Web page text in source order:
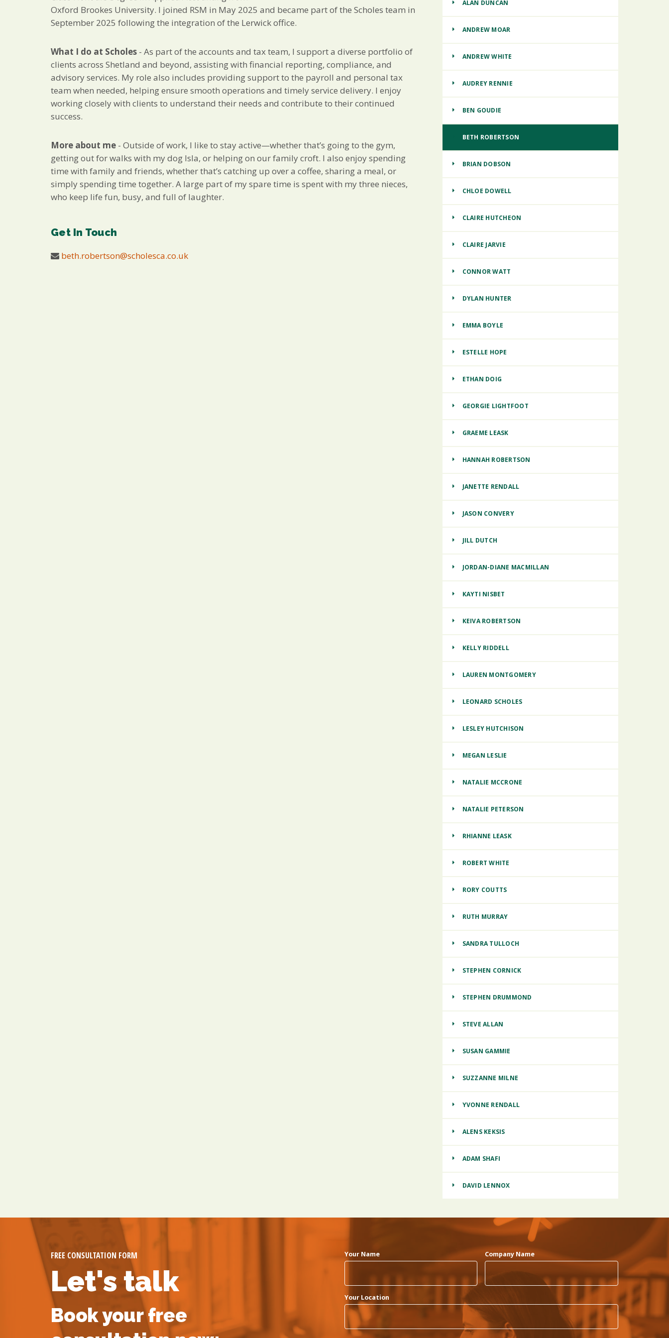
Oxford Brookes University. I joined RSM in May 2025 and became part of the Scholes team in
September 2025 following the integration of the Lerwick office.
What I do at Scholes - As part of the accounts and tax team, I support a diverse portfolio of
clients across Shetland and beyond, assisting with financial reporting, compliance, and
advisory services. My role also includes providing support to the payroll and personal tax
team when needed, helping ensure smooth operations and timely service delivery. I enjoy
working closely with clients to understand their needs and contribute to their continued
success.
More about me - Outside of work, I like to stay active—whether that’s going to the gym,
getting out for walks with my dog Isla, or helping on our family croft. I also enjoy spending
time with family and friends, whether that’s catching up over a coffee, sharing a meal, or
simply spending time together. A large part of my spare time is spent with my three nieces,
who keep life fun, busy, and full of laughter.
Get In Touch
beth.robertson@scholesca.co.uk
ALAN DUNCAN
ANDREW MOAR
ANDREW WHITE
AUDREY RENNIE
BEN GOUDIE
BETH ROBERTSON
BRIAN DOBSON
CHLOE DOWELL
CLAIRE HUTCHEON
CLAIRE JARVIE
CONNOR WATT
DYLAN HUNTER
EMMA BOYLE
ESTELLE HOPE
ETHAN DOIG
GEORGIE LIGHTFOOT
GRAEME LEASK
HANNAH ROBERTSON
JANETTE RENDALL
JASON CONVERY
JILL DUTCH
JORDAN-DIANE MACMILLAN
KAYTI NISBET
KEIVA ROBERTSON
KELLY RIDDELL
LAUREN MONTGOMERY
LEONARD SCHOLES
LESLEY HUTCHISON
MEGAN LESLIE
NATALIE MCCRONE
NATALIE PETERSON
RHIANNE LEASK
ROBERT WHITE
RORY COUTTS
RUTH MURRAY
SANDRA TULLOCH
STEPHEN CORNICK
STEPHEN DRUMMOND
STEVE ALLAN
SUSAN GAMMIE
SUZZANNE MILNE
YVONNE RENDALL
ALENS KEKSIS
ADAM SHAFI
DAVID LENNOX
FREE CONSULTATION FORM
Let's talk
Book your free
Your Name Company Name
Your Location